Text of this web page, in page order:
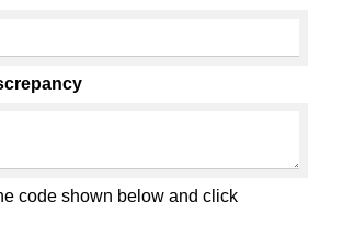
code shown below and click